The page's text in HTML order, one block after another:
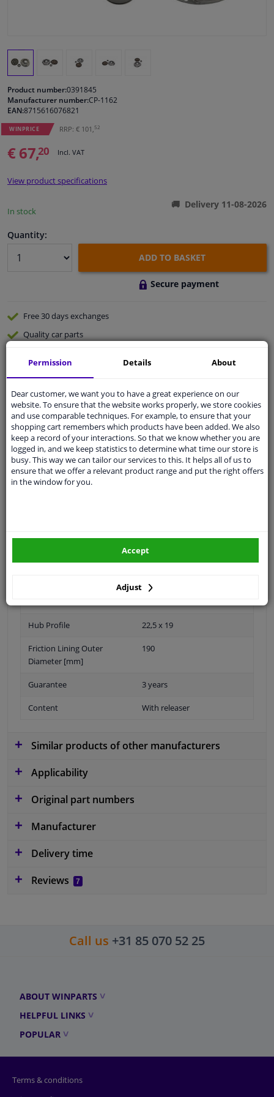
Interior & fabrics
Cleaning & protection
Body shop & tools
Camper, motorbike, bicycle & boat
Sensors & electronics
Product number:0391845
Manufacturer number:CP-1162
EAN:8715616076821
WINPRICE RRP: € 101, 52
€ 67,20 Incl. VAT
View product specifications
In stock
Delivery 11-08-2026
Quantity:
ADD TO BASKET
Secure payment
Free 30 daysexchanges
Qualitycar parts
Customer service:+31 85 070 52 25
Ask your question at our product specialists.
Questions And Answers.
Fit guarantee, show parts suitable for your vehicle.
Hub Profile 22,5 x 19
Friction Lining Outer
Diameter [mm]
190
Guarantee 3 years
Content With releaser
Similar products of other manufacturers
Applicability
Original part numbers
Manufacturer
Delivery time
Reviews
7
Call us +31 85 070 52 25
ABOUT WINPARTS
HELPFUL LINKS
POPULAR
Terms & conditions
Permission Details About
Dear customer, we want you to have a great experience on our
website. To ensure that the website works properly, we store cookies
and use comparable techniques. For example, to ensure that your
shopping cart remembers which products have been added. We also
keep a record of your interactions. So that we know whether you are
logged in, and we keep statistics to determine what time our store is
busy. This way we can tailor our services to this. It helps all of us to
ensure that we offer a relevant product range and put the right offers
in the window for you.
Adjust
Accept